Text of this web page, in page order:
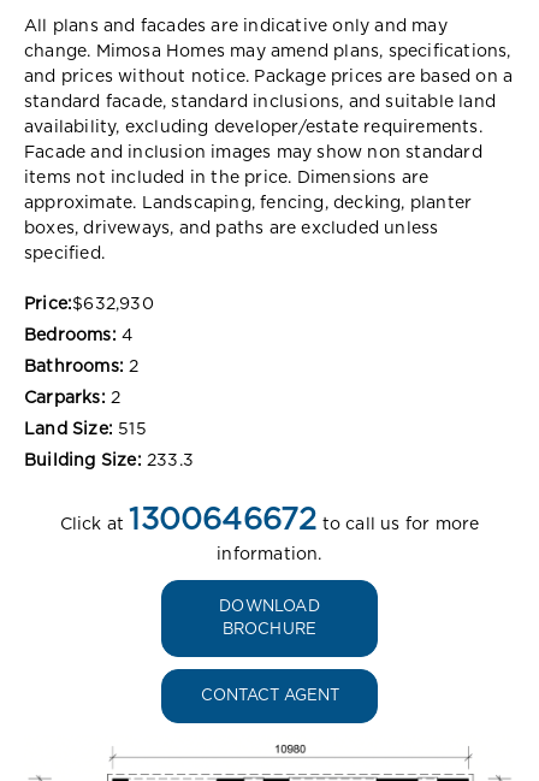
All plans and facades are indicative only and may
change. Mimosa Homes may amend plans, specifications,
and prices without notice. Package prices are based on a
standard facade, standard inclusions, and suitable land
availability, excluding developer/estate requirements.
Facade and inclusion images may show non standard
items not included in the price. Dimensions are
approximate. Landscaping, fencing, decking, planter
boxes, driveways, and paths are excluded unless
specified.
Price:$632,930
Bedrooms: 4
Bathrooms: 2
Carparks: 2
Land Size: 515
Building Size: 233.3
Click at 1300646672 to call us for more
information.
DOWNLOAD
BROCHURE
CONTACT AGENT